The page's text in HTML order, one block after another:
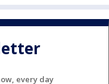
every day